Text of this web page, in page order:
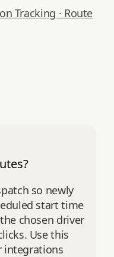
Tracking · Route
so newly
start time
chosen driver
Use this
integrations